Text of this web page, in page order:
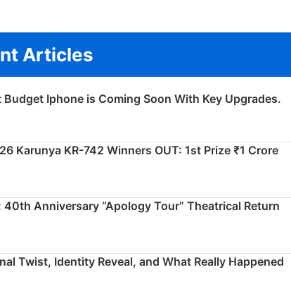
Articles
Budget Iphone is Coming Soon With Key Upgrades.
Karunya KR-742 Winners OUT: 1st Prize ₹1 Crore
40th Anniversary “Apology Tour” Theatrical Return
Twist, Identity Reveal, and What Really Happened